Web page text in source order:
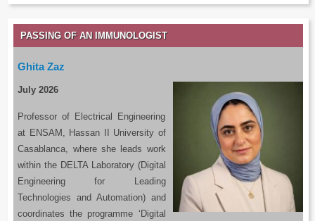
PASSING OF AN IMMUNOLOGIST
Ghita Zaz
July 2026
Professor of Electrical Engineering
at ENSAM, Hassan II University of
Casablanca, where she leads work
within the DELTA Laboratory (Digital
Engineering for Leading
Technologies and Automation) and
coordinates the programme ‘Digital